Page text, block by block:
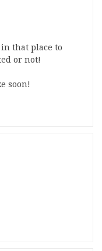
that place to
or not!
soon!